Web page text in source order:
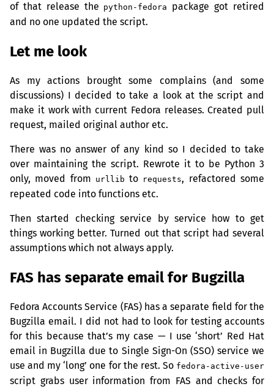
of that release the python-fedora
package got retired
and no one updated the script.
Let me look
As my actions brought some complains (and some
discussions) I decided to take a look at the script and
make it work with current Fedora releases. Created pull
request, mailed original author etc.
There was no answer of any kind so I decided to take
over maintaining the script. Rewrote it to be Python 3
only, moved from urllib to requests, refactored some
repeated code into functions etc.
Then started checking service by service how to get
things working better. Turned out that script had several
assumptions which not always apply.
FAS has separate email for Bugzilla
Fedora Accounts Service (FAS) has a separate field for the
Bugzilla email. I did not had to look for testing accounts
for this because that’s my case — I use ‘short’ Red Hat
email in Bugzilla due to Single Sign-On (SSO) service we
use and my ‘long’ one for the rest. So fedora-active-user
script grabs user information from FAS and checks for